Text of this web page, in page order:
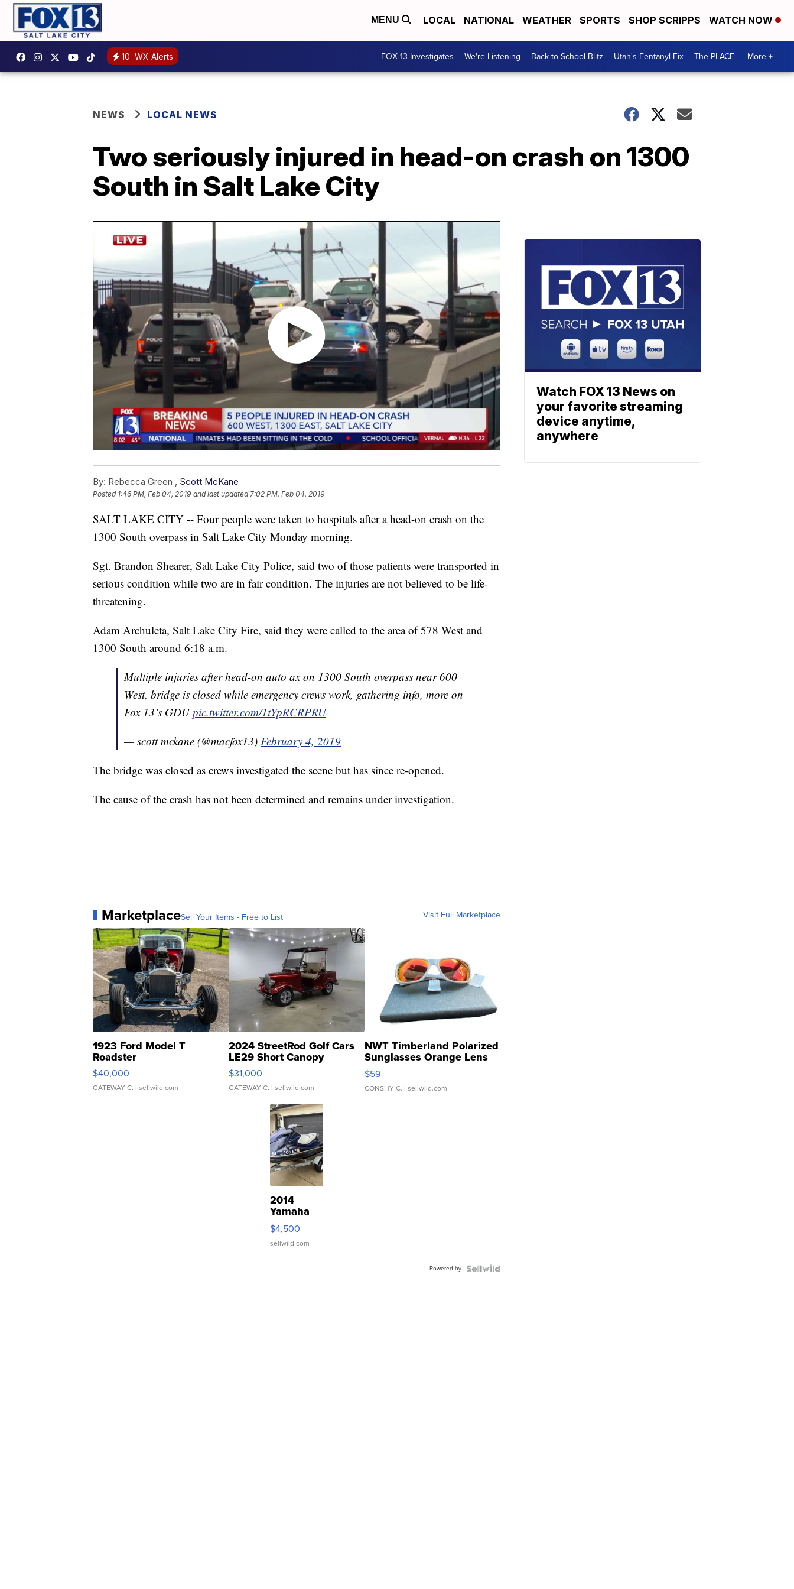
MENU LOCAL NATIONAL WEATHER SPORTS SHOP SCRIPPS WATCH NOW
10 WX Alerts FOX 13 Investigates We're Listening Back to School Blitz Utah's Fentanyl Fix The PLACE More +
NEWS LOCAL NEWS
Two seriously injured in head-on crash on 1300
South in Salt Lake City
By: Rebecca Green , Scott McKane
Posted 1:46 PM, Feb 04, 2019 and last updated 7:02 PM, Feb 04, 2019
SALT LAKE CITY -- Four people were taken to hospitals after a head-on crash on the
1300 South overpass in Salt Lake City Monday morning.
Sgt. Brandon Shearer, Salt Lake City Police, said two of those patients were transported in
serious condition while two are in fair condition. The injuries are not believed to be life-
threatening.
Adam Archuleta, Salt Lake City Fire, said they were called to the area of 578 West and
1300 South around 6:18 a.m.
Multiple injuries after head-on auto ax on 1300 South overpass near 600
West, bridge is closed while emergency crews work, gathering info, more on
Fox 13’s GDUpic.twitter.com/1tYpRCRPRU
— scott mckane (@macfox13) February 4, 2019
The bridge was closed as crews investigated the scene but has since re-opened.
The cause of the crash has not been determined and remains under investigation.
MarketplaceSell Your Items - Free to List Visit Full Marketplace
1923 Ford Model T
Roadster
$40,000
GATEWAY C. | sellwild.com
2024 StreetRod Golf Cars
LE29 Short Canopy
$31,000
GATEWAY C. | sellwild.com
NWT Timberland Polarized
Sunglasses Orange Lens
Gray and Ora...
$59
CONSHY C. | sellwild.com
2014
Yamaha
VX Deluxe
$4,500
sellwild.com
Powered by
Watch FOX 13 News on
your favorite streaming
device anytime,
anywhere